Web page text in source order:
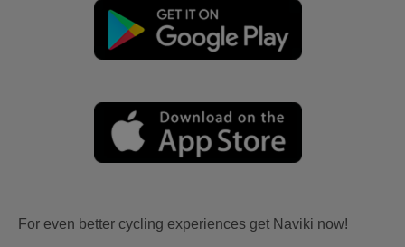
For even better cycling experiences get Naviki now!